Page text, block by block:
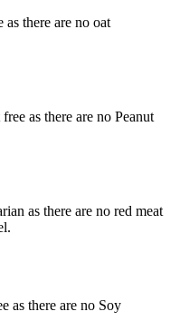
there are no oat
as there are no Peanut
as there are no red meat
as there are no Soy